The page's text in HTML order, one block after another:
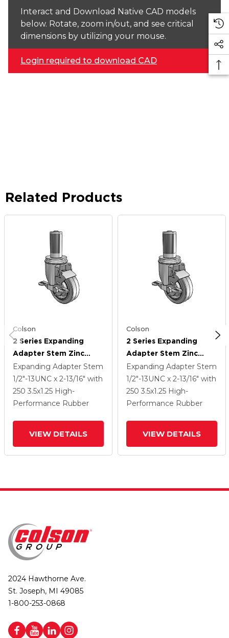
Interact and Download Native CAD models
below. Rotate, zoom in/out, and see critical
dimensions by utilizing your mouse.
Login required to download CAD
Related Products
Colson
2 Series Expanding
Adapter Stem Zinc
Swivel Caster With 3.5 X
1.25 Grey On Grey
Performa Rubber (Flat)
Wheel And Top Lock
Expanding Adapter Stem
1/2"-13UNC x 2-13/16" with
250 3.5x1.25 High-
Performance Rubber
VIEW DETAILS
Colson
2 Series Expanding
Adapter Stem Zinc
Swivel Caster With 3.5 X
1.25 Grey On Grey
Performa Rubber (Flat)
Wheel And Top Lock
Expanding Adapter Stem
1/2"-13UNC x 2-13/16" with
250 3.5x1.25 High-
Performance Rubber
VIEW DETAILS
2024 Hawthorne Ave.
St. Joseph, MI 49085
1-800-253-0868